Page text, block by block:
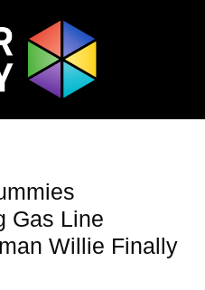
Gas Line
Willie Finally